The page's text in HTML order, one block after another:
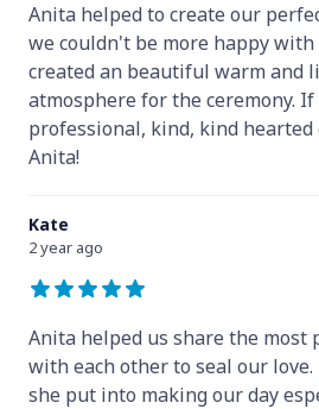
Anita helped to create our
we couldn't be more happy with
created an beautiful warm and
atmosphere for the ceremony.
professional, kind, kind
Anita!
Kate
2 year ago
Anita helped us share the most
with each other to seal our
she put into making our day